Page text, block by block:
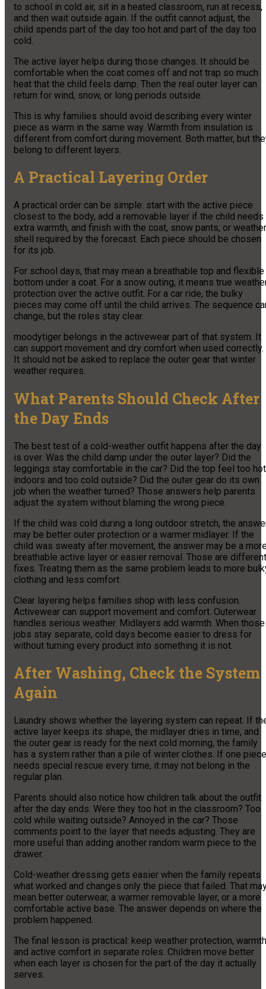
to school in cold air, sit in a heated classroom, run at recess,
and then wait outside again. If the outfit cannot adjust, the
child spends part of the day too hot and part of the day too
cold.
The active layer helps during those changes. It should be
comfortable when the coat comes off and not trap so much
heat that the child feels damp. Then the real outer layer can
return for wind, snow, or long periods outside.
This is why families should avoid describing every winter
piece as warm in the same way. Warmth from insulation is
different from comfort during movement. Both matter, but
belong to different layers.
A Practical Layering Order
A practical order can be simple: start with the active piece
closest to the body, add a removable layer if the child needs
extra warmth, and finish with the coat, snow pants, or weather
shell required by the forecast. Each piece should be chosen
for its job.
For school days, that may mean a breathable top and flexible
bottom under a coat. For a snow outing, it means true
protection over the active outfit. For a car ride, the bulky
pieces may come off until the child arrives. The sequence
change, but the roles stay clear.
moodytiger belongs in the activewear part of that system. It
can support movement and dry comfort when used correctly.
It should not be asked to replace the outer gear that winter
weather requires.
What Parents Should Check After
the Day Ends
The best test of a cold-weather outfit happens after the day
is over. Was the child damp under the outer layer? Did the
leggings stay comfortable in the car? Did the top feel too hot
indoors and too cold outside? Did the outer gear do its own
job when the weather turned? Those answers help parents
adjust the system without blaming the wrong piece.
If the child was cold during a long outdoor stretch, the
may be better outer protection or a warmer midlayer. If the
child was sweaty after movement, the answer may be a
breathable active layer or easier removal. Those are different
fixes. Treating them as the same problem leads to more
clothing and less comfort.
Clear layering helps families shop with less confusion.
Activewear can support movement and comfort. Outerwear
handles serious weather. Midlayers add warmth. When those
jobs stay separate, cold days become easier to dress for
without turning every product into something it is not.
After Washing, Check the System
Again
Laundry shows whether the layering system can repeat. If
active layer keeps its shape, the midlayer dries in time, and
the outer gear is ready for the next cold morning, the family
has a system rather than a pile of winter clothes. If one piece
needs special rescue every time, it may not belong in the
regular plan.
Parents should also notice how children talk about the outfit
after the day ends. Were they too hot in the classroom? Too
cold while waiting outside? Annoyed in the car? Those
comments point to the layer that needs adjusting. They are
more useful than adding another random warm piece to the
drawer.
Cold-weather dressing gets easier when the family repeats
what worked and changes only the piece that failed. That
mean better outerwear, a warmer removable layer, or a more
comfortable active base. The answer depends on where the
problem happened.
The final lesson is practical: keep weather protection,
and active comfort in separate roles. Children move better
when each layer is chosen for the part of the day it actually
serves.